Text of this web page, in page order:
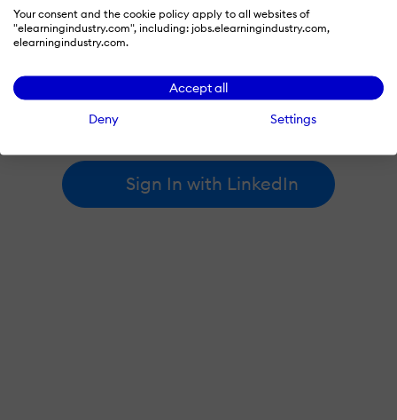
Your consent and the cookie policy apply to all websites of
"elearningindustry.com", including: jobs.elearningindustry.com,
elearningindustry.com.
Accept all
Deny
Settings
By signing in with LinkedIn, you're agreeing to create an account
at elearningindustry.com and accept ourterms of useand
Sign In with LinkedIn